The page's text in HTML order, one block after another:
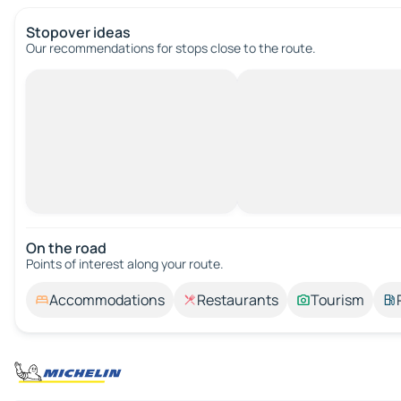
Stopover ideas
Our recommendations for stops close to the route.
On the road
Points of interest along your route.
Accommodations Restaurants Tourism